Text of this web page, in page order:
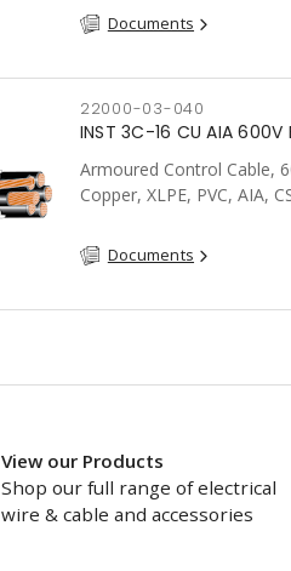
Documents
22000-03-040
INST 3C-16 CU AIA 600V
Armoured Control Cable,
Copper, XLPE, PVC, AIA,
Documents
View our Products
Shop our full range of electrical
wire & cable and accessories